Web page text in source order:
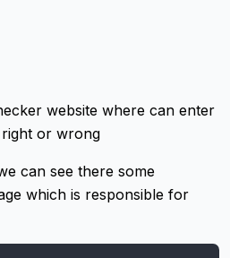
website where can enter
or wrong
can see there some
which is responsible for